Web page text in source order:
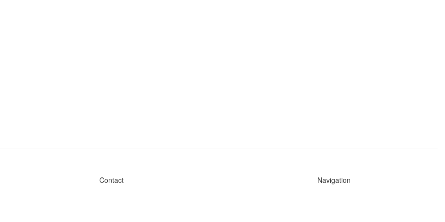
Contact
Navigation